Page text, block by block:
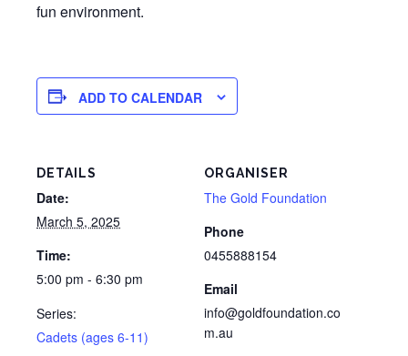
fun environment.
ADD TO CALENDAR
DETAILS
Date:
March 5, 2025
Time:
5:00 pm - 6:30 pm
Series:
Cadets (ages 6-11)
ORGANISER
The Gold Foundation
Phone
0455888154
Email
info@goldfoundation.co
m.au